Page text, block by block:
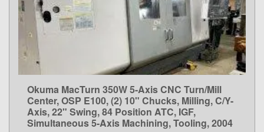
LEARN MORE
Okuma MacTurn 350W 5-Axis CNC Turn/Mill
Center, OSP E100, (2) 10" Chucks, Milling, C/Y-
Axis, 22" Swing, 84 Position ATC, IGF,
Simultaneous 5-Axis Machining, Tooling, 2004